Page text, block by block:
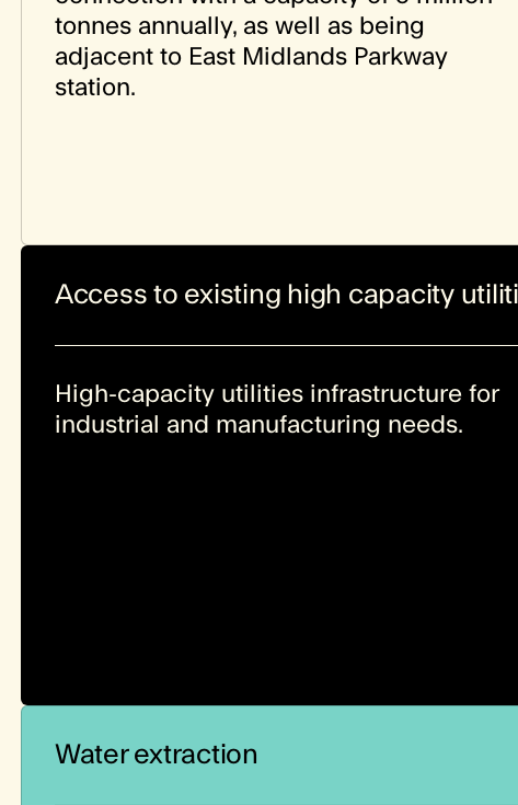
tonnes annually, as well as being
adjacent to East Midlands Parkway
station.
Access to existing high capacity
High-capacity utilities infrastructure for
industrial and manufacturing needs.
Water extraction